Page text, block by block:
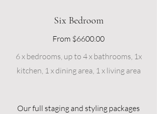
Six Bedroom
From $6600.00
6 x bedrooms, up to 4 x bathrooms, 1x
kitchen, 1 x dining area, 1 x living area
​Our full staging and styling packages